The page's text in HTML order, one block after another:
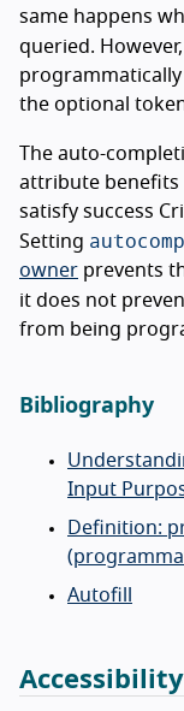
same happens
queried.
the optional
The auto-
attribute benefits
satisfy success
Setting
owner prevents
it does not
from being
Bibliography
Input
Definition:
Autofill